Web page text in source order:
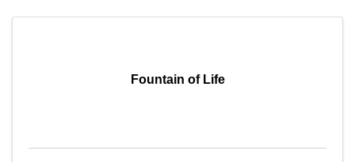
Fountain of Life